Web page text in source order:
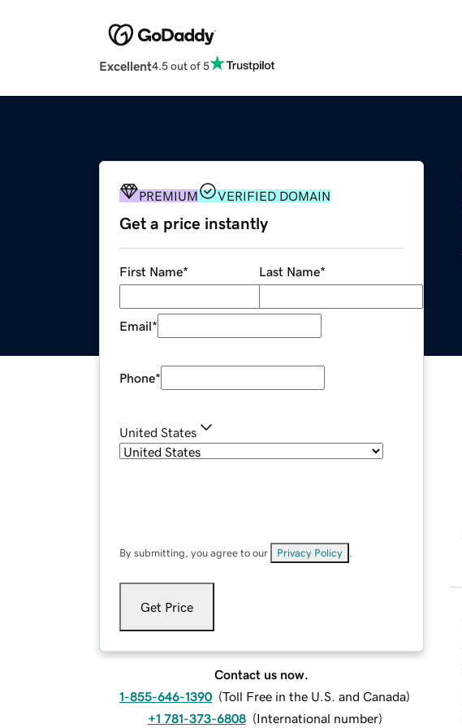
Excellent4.5 out of 5
PREMIUM VERIFIED DOMAIN
Get a price instantly
First Name* Last Name*
Email*
Phone*
United States
By submitting, you agree to our Privacy Policy
Get Price
Contact us now.
1-855-646-1390 (Toll Free in the U.S. and Canada)
+1 781-373-6808 (International number)